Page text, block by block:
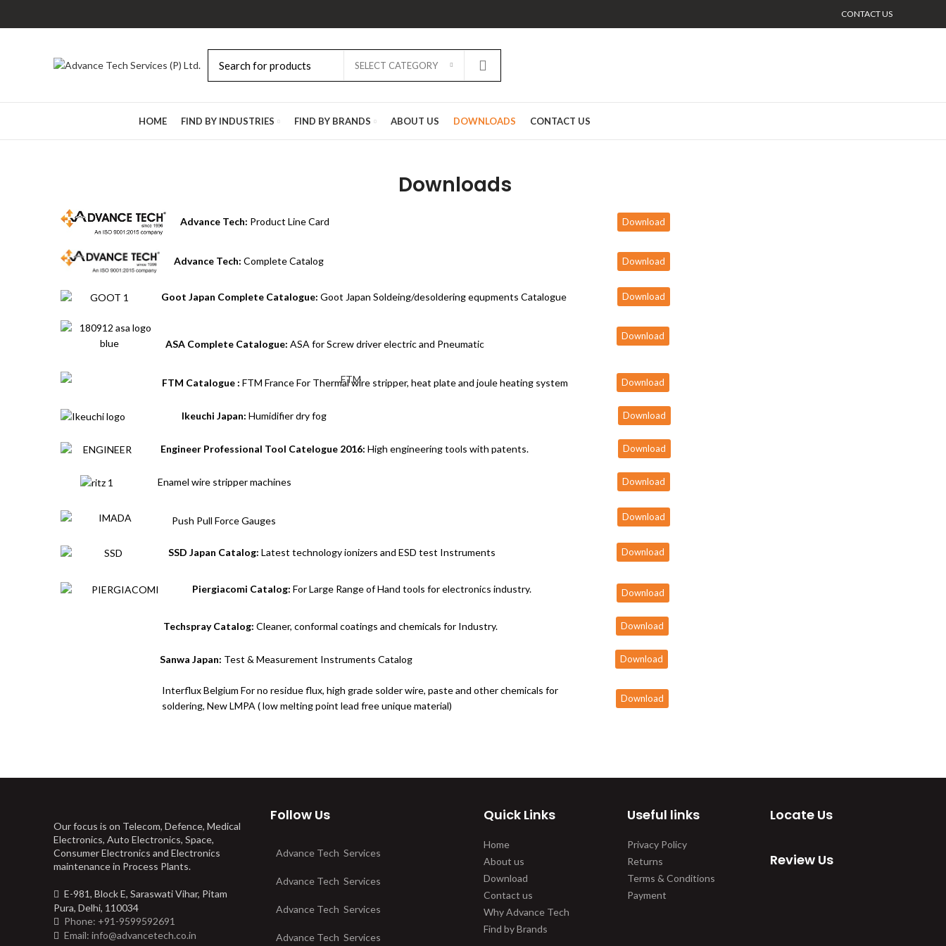
CONTACT US
SELECT CATEGORY
HOME FIND BY INDUSTRIES FIND BY BRANDS ABOUT US DOWNLOADS CONTACT US
Downloads
Advance Tech: Product Line Card Download
Advance Tech: Complete Catalog Download
Goot Japan Complete Catalogue: Goot Japan Soldeing/desoldering equpments Catalogue Download
ASA Complete Catalogue: ASA for Screw driver electric and Pneumatic
Download
FTM Catalogue : FTM France For Thermal wire stripper, heat plate and joule heating system Download
Ikeuchi Japan: Humidifier dry fog Download
Engineer Professional Tool Catelogue 2016: High engineering tools with patents. Download
Enamel wire stripper machines Download
Push Pull Force Gauges Download
SSD Japan Catalog: Latest technology ionizers and ESD test Instruments Download
Piergiacomi Catalog: For Large Range of Hand tools for electronics industry. Download
Techspray Catalog: Cleaner, conformal coatings and chemicals for Industry. Download
Sanwa Japan: Test & Measurement Instruments Catalog Download
Interflux Belgium For no residue flux, high grade solder wire, paste and other chemicals for
soldering, New LMPA ( low melting point lead free unique material)
Download
Our focus is on Telecom, Defence, Medical
Electronics, Auto Electronics, Space,
Consumer Electronics and Electronics
maintenance in Process Plants.
E-981, Block E, Saraswati Vihar, Pitam
Pura, Delhi, 110034
Phone: +91-9599592691
Email: info@advancetech.co.in
Follow Us
Advance Tech Services
Advance Tech Services
Advance Tech Services
Advance Tech Services
Quick Links
Home
About us
Download
Contact us
Why Advance Tech
Find by Brands
Useful links
Privacy Policy
Returns
Terms & Conditions
Payment
Locate Us
Review Us